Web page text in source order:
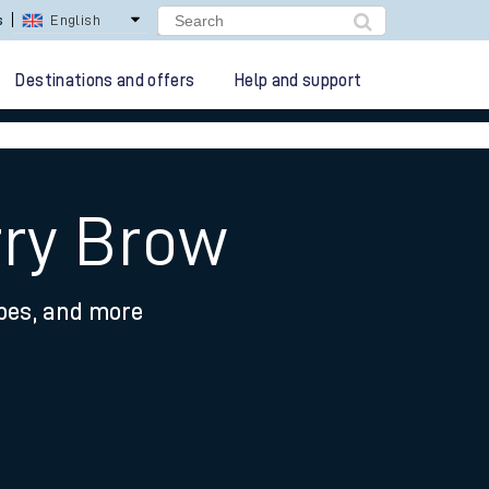
English
Destinations and offers Help and support
Brow
and more